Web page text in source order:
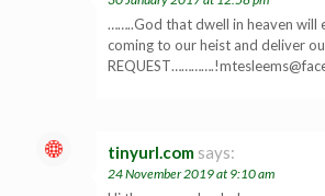
……..God that dwell in heaven will
coming to our heist and deliver
REQUEST…………
tinyurl.com says:
24 November 2019 at 9:10 am